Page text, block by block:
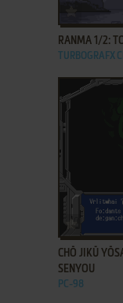
ADD TO
RANMA 1/2:
TURBOGRAFX
ADD TO
CHŌ JIKŪ
SENYOU
PC-98